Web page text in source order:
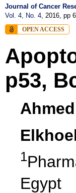
Journal of Cancer
Vol. 4, No. 4, 2016, pp
OPEN ACCESS
p53,
1
Egypt